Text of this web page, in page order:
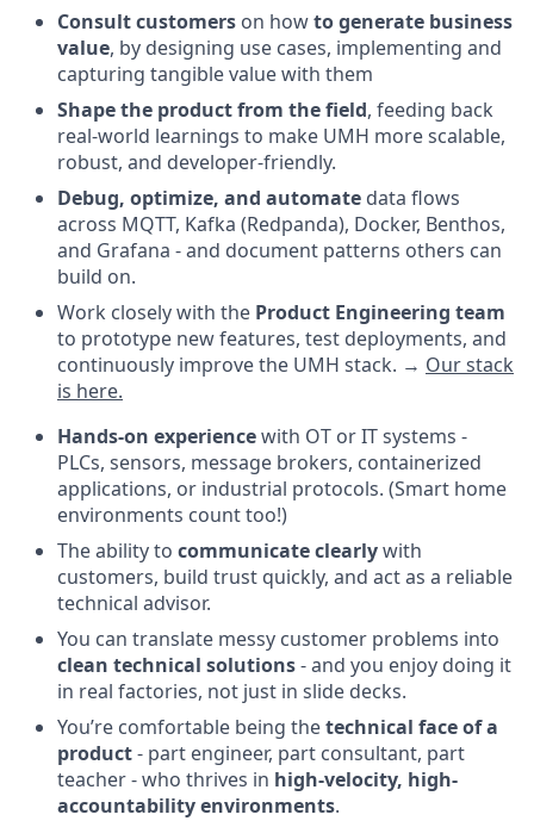
Consult customers on howto generate business
value, by designing use cases, implementing and
capturing tangible value with them
Shape the product from the field, feeding back
real-world learnings to make UMH more scalable,
robust, and developer-friendly.
Debug, optimize, and automate data flows
across MQTT, Kafka (Redpanda), Docker, Benthos,
and Grafana - and document patterns others can
build on.
Work closely with the Product Engineering team
to prototype new features, test deployments, and
continuously improve the UMH stack. → Our stack
is here.
Hands-on experiencewith OT or IT systems -
PLCs, sensors, message brokers, containerized
applications, or industrial protocols. (Smart home
environments count too!)
The ability to communicate clearlywith
customers, build trust quickly, and act as a reliable
technical advisor.
You can translate messy customer problems into
clean technical solutions- and you enjoy doing it
in real factories, not just in slide decks.
You’re comfortable being thetechnical face of a
product- part engineer, part consultant, part
teacher - who thrives in high-velocity, high-
accountability environments.